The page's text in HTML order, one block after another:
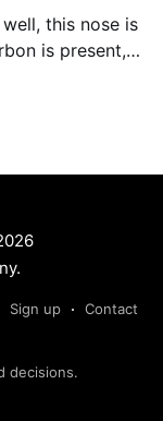
this nose is
is present,
Sign up Contact
decisions.